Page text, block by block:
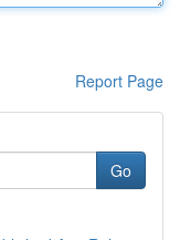
Report Page
Go